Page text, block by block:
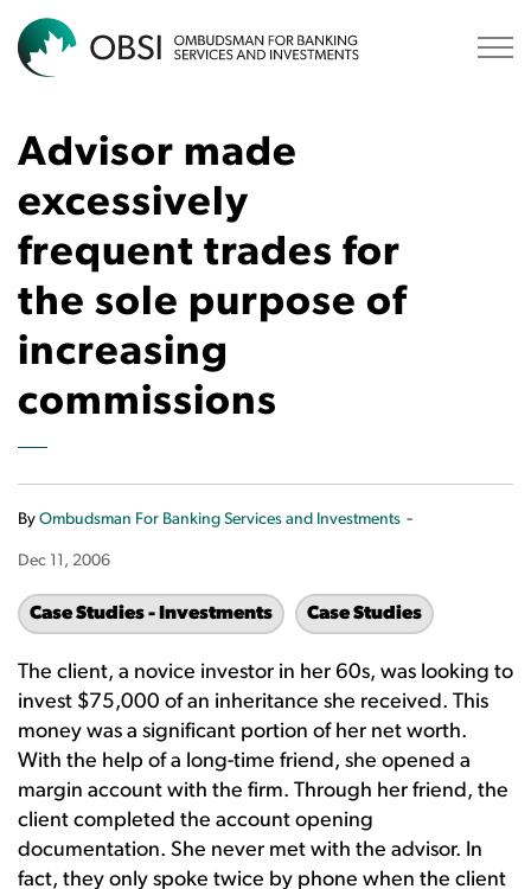
Advisor made
excessively
frequent trades for
the sole purpose of
increasing
commissions
By Ombudsman For Banking Services and Investments -
Dec 11, 2006
Case Studies - Investments Case Studies
The client, a novice investor in her 60s, was looking to
invest $75,000 of an inheritance she received. This
money was a significant portion of her net worth.
With the help of a long-time friend, she opened a
margin account with the firm. Through her friend, the
client completed the account opening
documentation. She never met with the advisor. In
fact, they only spoke twice by phone when the client